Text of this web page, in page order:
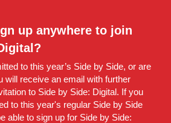
up anywhere to join
to this year’s Side by Side, or are
will receive an email with further
to Side by Side: Digital. If you
to this year's regular Side by Side
able to sign up for Side by Side: